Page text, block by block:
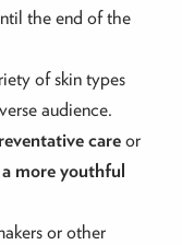
the end of the
of skin types
audience.
careor
more youthful
or other